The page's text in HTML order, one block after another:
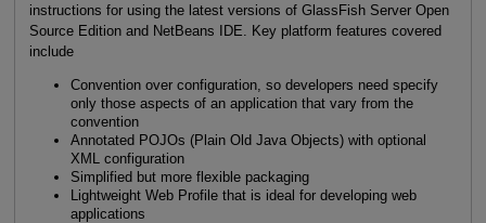
instructions for using the latest versions of GlassFish Server Open
Source Edition and NetBeans IDE. Key platform features covered
include
Convention over configuration, so developers need specify
only those aspects of an application that vary from the
convention
Annotated POJOs (Plain Old Java Objects) with optional
XML configuration
Simplified but more flexible packaging
Lightweight Web Profile that is ideal for developing web
applications